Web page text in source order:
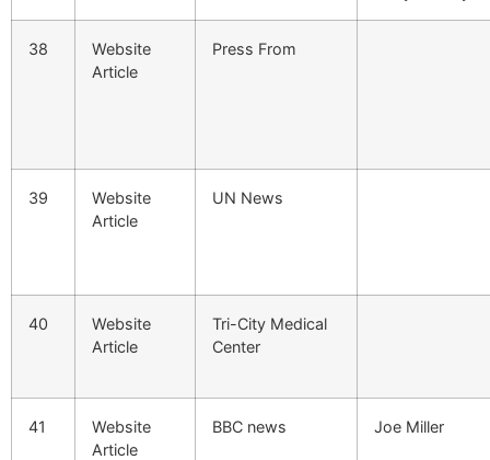
38
Website
Article
Press From
39
Website
Article
UN News
40
Website
Article
Tri-City Medical
Center
41
Website
Article
BBC news Joe Miller